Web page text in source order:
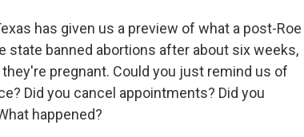
has given us a preview of what a post-Roe
state banned abortions after about six weeks,
pregnant. Could you just remind us of
Did you cancel appointments? Did you
happened?